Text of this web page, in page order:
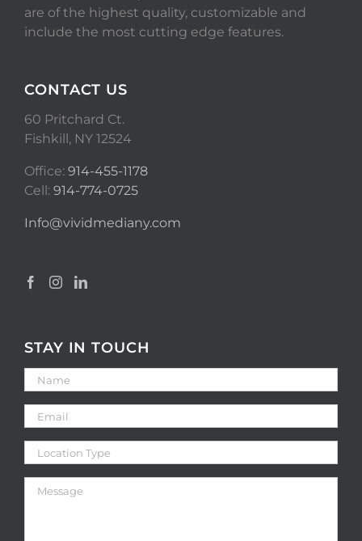
are of the highest quality, customizable and
include the most cutting edge features.
CONTACT US
60 Pritchard Ct.
Fishkill, NY 12524
Office: 914-455-1178
Cell: 914-774-0725
Info@vividmediany.com
STAY IN TOUCH